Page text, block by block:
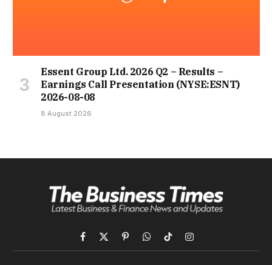
Essent Group Ltd. 2026 Q2 – Results –
Earnings Call Presentation (NYSE:ESNT)
2026-08-08
8 August 2026
Facebook
X
PinterestWhatsApp
TikTokInstagram